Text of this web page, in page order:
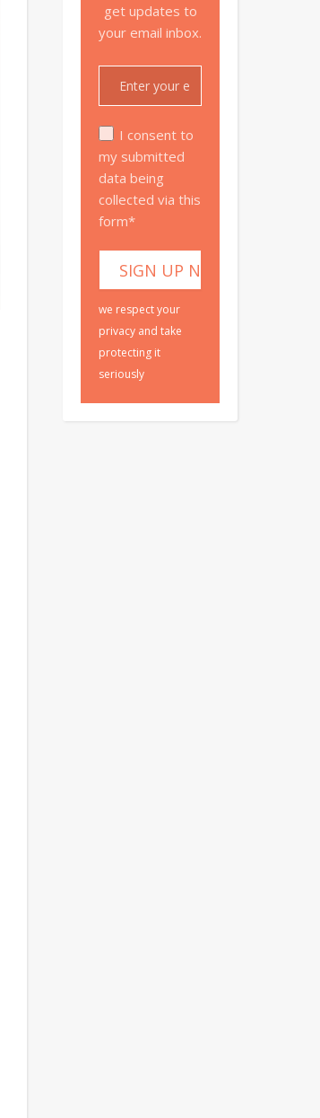
get updates to
your email inbox.
I consent to
my submitted
data being
collected via this
form*
we respect your
privacy and take
protecting it
seriously